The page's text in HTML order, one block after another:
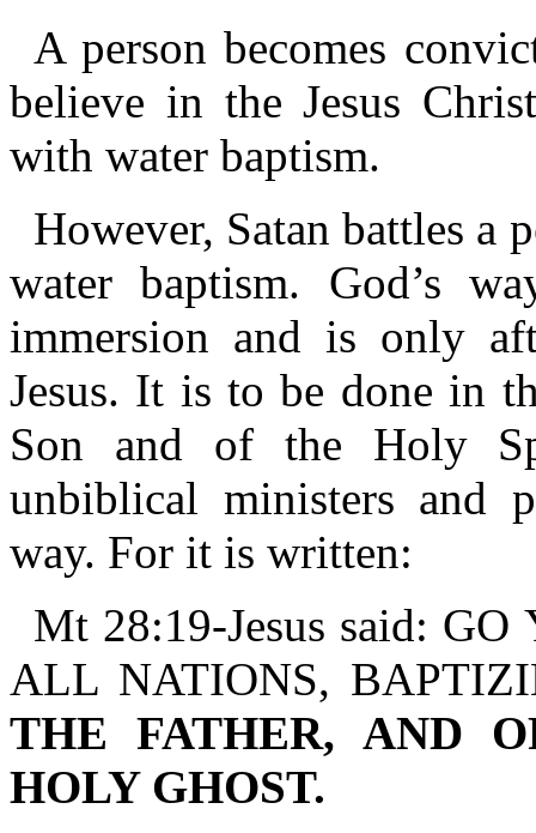
A person becomes
believe in the Jesus
with water baptism.
However, Satan battles a
water baptism. God’s
immersion and is only
Jesus. It is to be done in
Son and of the Holy
unbiblical ministers and
way. For it is written:
Mt 28:19-Jesus said:
ALL NATIONS,
THE FATHER, AND
HOLY GHOST.